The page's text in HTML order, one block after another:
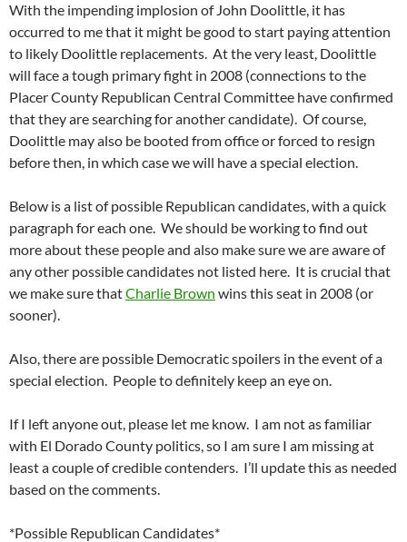
With the impending implosion of John Doolittle, it has
occurred to me that it might be good to start paying attention
to likely Doolittle replacements. At the very least, Doolittle
will face a tough primary fight in 2008 (connections to the
Placer County Republican Central Committee have confirmed
that they are searching for another candidate). Of course,
Doolittle may also be booted from office or forced to resign
before then, in which case we will have a special election.
Below is a list of possible Republican candidates, with a quick
paragraph for each one. We should be working to find out
more about these people and also make sure we are aware of
any other possible candidates not listed here. It is crucial that
we make sure thatCharlie Brown wins this seat in 2008 (or
sooner).
Also, there are possible Democratic spoilers in the event of a
special election. People to definitely keep an eye on.
If I left anyone out, please let me know. I am not as familiar
with El Dorado County politics, so I am sure I am missing at
least a couple of credible contenders. I’ll update this as needed
based on the comments.
*Possible Republican Candidates*